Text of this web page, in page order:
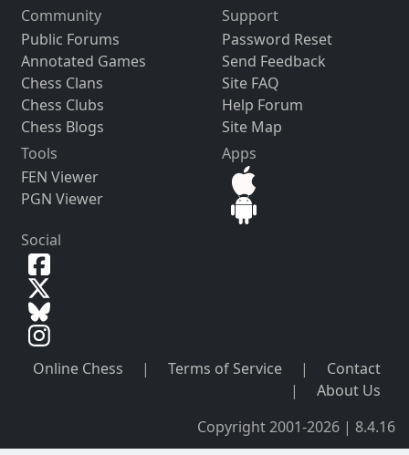
Community
Public Forums
Annotated Games
Chess Clans
Chess Clubs
Chess Blogs
Support
Password Reset
Send Feedback
Site FAQ
Help Forum
Site Map
Tools
FEN Viewer
PGN Viewer
Apps
Social
Online Chess | Terms of Service |
Contact
|
About Us
Copyright 2001-2026 | 8.4.16